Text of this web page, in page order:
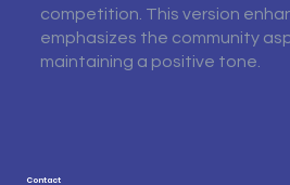
competition. This version
emphasizes the community
maintaining a positive tone.
Contact